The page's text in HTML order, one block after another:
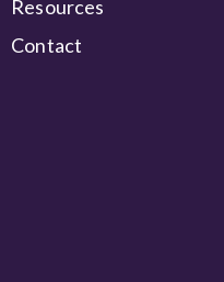
Resources
Contact